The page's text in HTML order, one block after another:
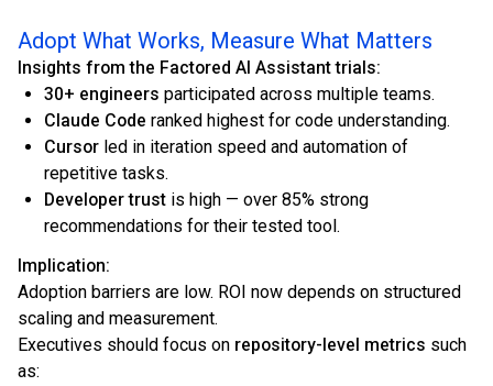
Adopt What Works, Measure What Matters
Insights from the Factored AI Assistant trials:
30+ engineers participated across multiple teams.
Claude Code ranked highest for code understanding.
Cursor led in iteration speed and automation of
repetitive tasks.
Developer trust is high — over 85% strong
recommendations for their tested tool.
Implication:
Adoption barriers are low. ROI now depends on structured
scaling and measurement.
Executives should focus on repository-level metrics such
as: